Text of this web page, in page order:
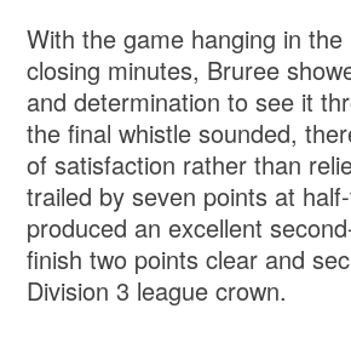
With the game hanging in
closing minutes, Bruree
and determination to see it
the final whistle sounded,
of satisfaction rather than
trailed by seven points at
produced an excellent
finish two points clear and
Division 3 league crown.